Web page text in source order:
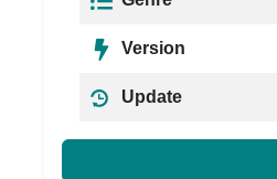
Version
Update